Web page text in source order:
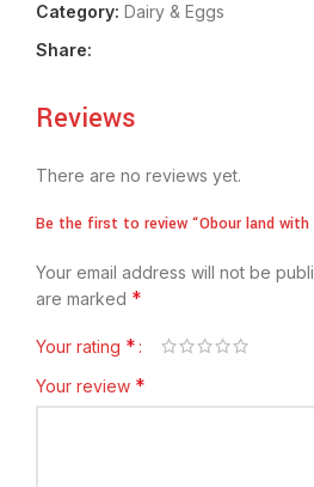
Category: ⁠Dairy & Eggs
Share:
Reviews
There are no reviews yet.
Be the first to review “Obour land with
Your email address will not be
are marked *
Your rating *
Your review *